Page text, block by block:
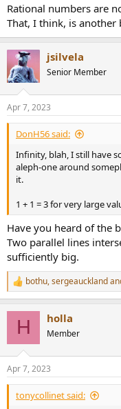
Rational numbers are
That, I think, is
jsilvela
Senior Member
Apr 7, 2023
DonH56 said:
Infinity, blah, I still have
aleph-one around
it.
1 + 1 = 3 for very large
Have you heard of the
Two parallel lines
sufficiently big.
R
e
s
:
bothu,sergeauckland
H holla
Member
Apr 7, 2023
tonycollinet said: